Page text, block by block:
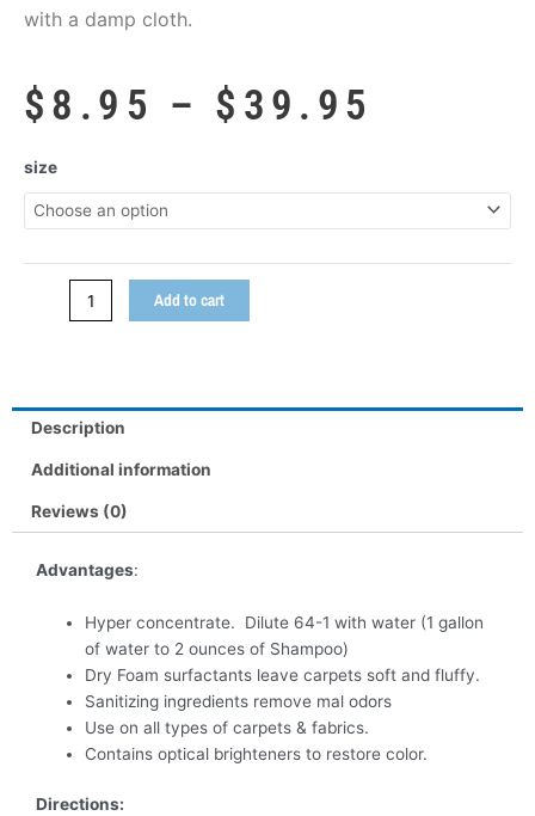
with a damp cloth.
$8.95 – $ 39.95
$39.95
size
Velour
&
Carpet
quantity
Add to cart
Description
Additional information
Reviews (0)
Advantages:
Hyper concentrate. Dilute 64-1 with water (1 gallon
of water to 2 ounces of Shampoo)
Dry Foam surfactants leave carpets soft and fluffy.
Sanitizing ingredients remove mal odors
Use on all types of carpets & fabrics.
Contains optical brighteners to restore color.
Directions: